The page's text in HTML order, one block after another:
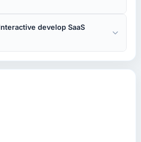
develop SaaS